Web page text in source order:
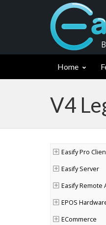
Home
V4
Easify Pro
Easify Server
Easify Remote
EPOS
ECommerce